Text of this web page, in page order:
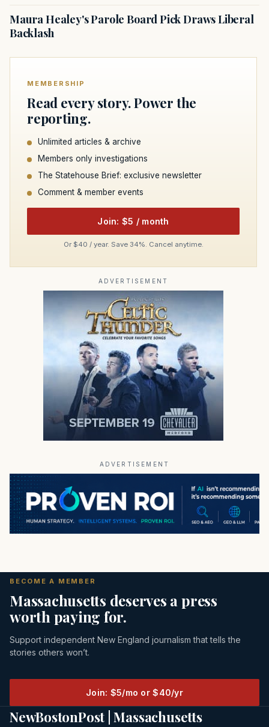
Maura Healey's Parole Board Pick Draws Liberal
Backlash
MEMBERSHIP
Read every story. Power the
reporting.
Unlimited articles & archive
Members only investigations
The Statehouse Brief: exclusive newsletter
Comment & member events
Join: $5 / month
Or $40 / year. Save 34%. Cancel anytime.
ADVERTISEMENT
ADVERTISEMENT
BECOME A MEMBER
Massachusetts deserves a press
worth paying for.
Support independent New England journalism that tells the
stories others won’t.
Join: $5/mo or $40/yr
NewBostonPost | Massachusetts